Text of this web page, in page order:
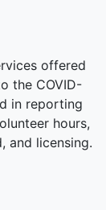
offered
the COVID-
in reporting
hours,
and licensing.